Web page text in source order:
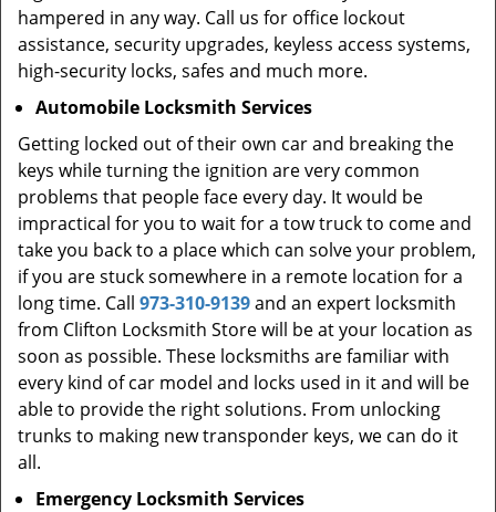
hampered in any way. Call us for office lockout
assistance, security upgrades, keyless access systems,
high-security locks, safes and much more.
Automobile Locksmith Services
Getting locked out of their own car and breaking the
keys while turning the ignition are very common
problems that people face every day. It would be
impractical for you to wait for a tow truck to come and
take you back to a place which can solve your problem,
if you are stuck somewhere in a remote location for a
long time. Call 973-310-9139and an expert locksmith
from Clifton Locksmith Store will be at your location as
soon as possible. These locksmiths are familiar with
every kind of car model and locks used in it and will be
able to provide the right solutions. From unlocking
trunks to making new transponder keys, we can do it
all.
Emergency Locksmith Services